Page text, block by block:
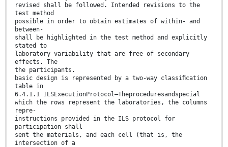
revised shall be followed. Intended revisions to the
test method
possible in order to obtain estimates of within- and
between-
shall be highlighted in the test method and explicitly
stated to
laboratory variability that are free of secondary
effects. The
the participants.
basic design is represented by a two-way classiﬁcation
table in
6.4.1.1 ILSExecutionProtocol—Theproceduresandspecial
which the rows represent the laboratories, the columns
repre-
instructions provided in the ILS protocol for
participation shall
sent the materials, and each cell (that is, the
intersection of a